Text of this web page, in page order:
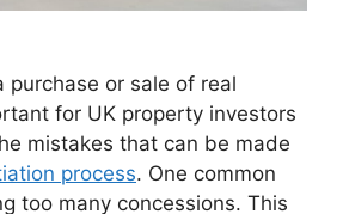
purchase or sale of real
for UK property investors
mistakes that can be made
process. One common
too many concessions. This